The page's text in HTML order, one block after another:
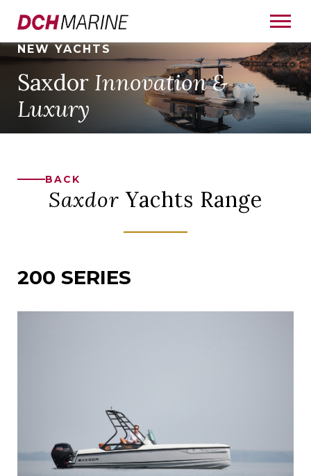
NEW YACHTS
Saxdor Innovation &
Luxury
BACK
Saxdor Yachts Range
200 SERIES